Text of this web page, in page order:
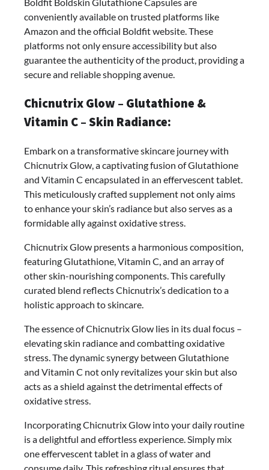
conveniently available on trusted platforms like
Amazon and the official Boldfit website. These
platforms not only ensure accessibility but also
guarantee the authenticity of the product, providing a
secure and reliable shopping avenue.
Chicnutrix Glow – Glutathione &
Vitamin C – Skin Radiance:
Embark on a transformative skincare journey with
Chicnutrix Glow, a captivating fusion of Glutathione
and Vitamin C encapsulated in an effervescent tablet.
This meticulously crafted supplement not only aims
to enhance your skin’s radiance but also serves as a
formidable ally against oxidative stress.
Chicnutrix Glow presents a harmonious composition,
featuring Glutathione, Vitamin C, and an array of
other skin-nourishing components. This carefully
curated blend reflects Chicnutrix’s dedication to a
holistic approach to skincare.
The essence of Chicnutrix Glow lies in its dual focus –
elevating skin radiance and combatting oxidative
stress. The dynamic synergy between Glutathione
and Vitamin C not only revitalizes your skin but also
acts as a shield against the detrimental effects of
oxidative stress.
Incorporating Chicnutrix Glow into your daily routine
is a delightful and effortless experience. Simply mix
one effervescent tablet in a glass of water and